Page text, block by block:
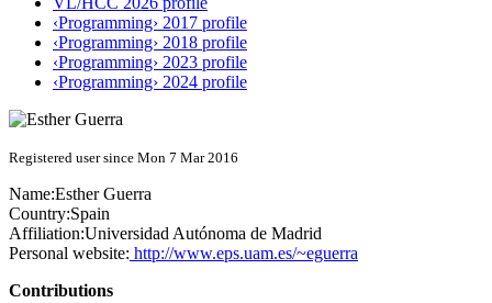
‹Programming› 2017 profile
‹Programming› 2018 profile
‹Programming› 2023 profile
‹Programming› 2024 profile
Registered user since Mon 7 Mar 2016
Name:Esther Guerra
Country:Spain
Affiliation:Universidad Autónoma de Madrid
Personal website: http://www.eps.uam.es/~eguerra
Contributions